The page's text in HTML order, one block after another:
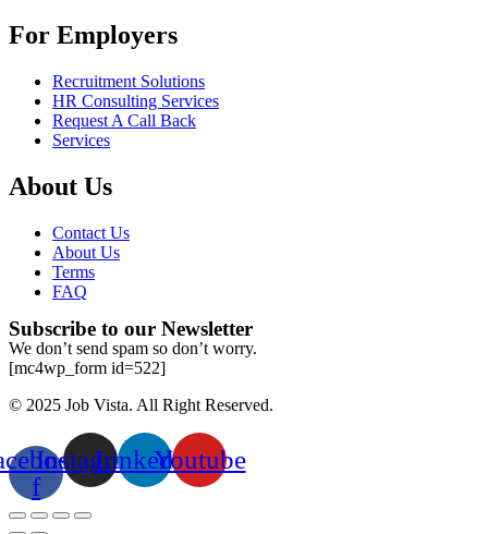
For Employers
Recruitment Solutions
HR Consulting Services
Request A Call Back
Services
About Us
Contact Us
About Us
Terms
FAQ
Subscribe to our Newsletter
We don’t send spam so don’t worry.
[mc4wp_form id=522]
© 2025 Job Vista. All Right Reserved.
f
InstagramLinkedinYoutube